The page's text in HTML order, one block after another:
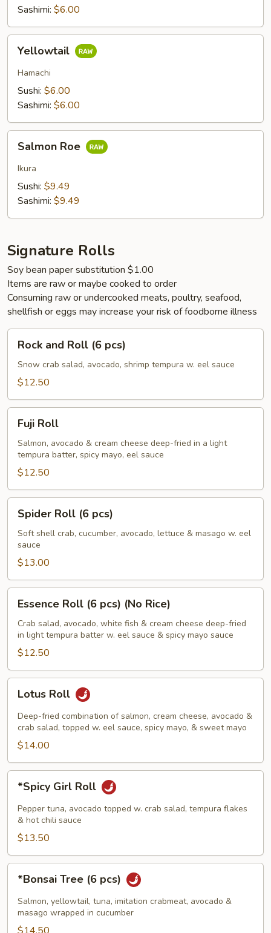
Sashimi: $6.00
Yellowtail
Hamachi
Sushi: $6.00
Sashimi: $6.00
RoeSalmon Roe
Ikura
Sushi: $9.49
Sashimi: $9.49
Signature Rolls
Soy bean paper substitution $1.00
Items are raw or maybe cooked to order
Consuming raw or undercooked meats, poultry, seafood,
shellfish or eggs may increase your risk of foodborne illness
and
Roll
Rock and Roll (6 pcs)
Snow crab salad, avocado, shrimp tempura w. eel sauce
$12.50
RollFuji Roll
Salmon, avocado & cream cheese deep-fried in a light
tempura batter, spicy mayo, eel sauce
$12.50
Roll
pcs)
Spider Roll (6 pcs)
Soft shell crab, cucumber, avocado, lettuce & masago w. eel
sauce
$13.00
Roll
pcs)
(No
Rice)
Essence Roll (6 pcs) (No Rice)
Crab salad, avocado, white fish & cream cheese deep-fried
in light tempura batter w. eel sauce & spicy mayo sauce
$12.50
RollLotus Roll
Deep-fried combination of salmon, cream cheese, avocado &
crab salad, topped w. eel sauce, spicy mayo, & sweet mayo
$14.00
Roll
*Spicy Girl Roll
Pepper tuna, avocado topped w. crab salad, tempura flakes
& hot chili sauce
$13.50
Tree
pcs)
*Bonsai Tree (6 pcs)
Salmon, yellowtail, tuna, imitation crabmeat, avocado &
masago wrapped in cucumber